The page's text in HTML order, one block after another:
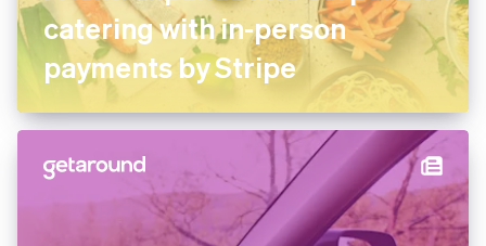
Frichti expands into
corporate catering with in-
person payments by Stripe